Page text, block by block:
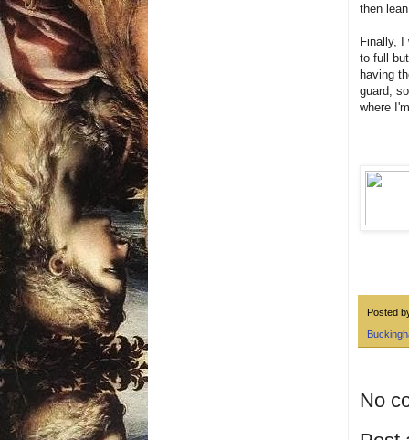
then
Finally, I
to full
having
guard,
where
Posted
No